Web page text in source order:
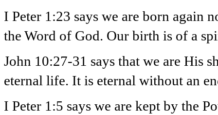
I Peter 1:23 says we are born again
the Word of God. Our birth is of a
John 10:27-31 says that we are His
eternal life. It is eternal without an
I Peter 1:5 says we are kept by the